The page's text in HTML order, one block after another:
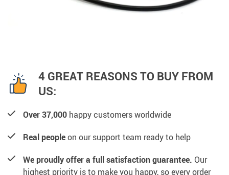
4 GREAT REASONS TO BUY FROM
US:
Over 37,000 happy customers worldwide
Real peopleon our support team ready to help
We proudly offer a full satisfaction guarantee. Our
highest priority is to make you happy, so every order